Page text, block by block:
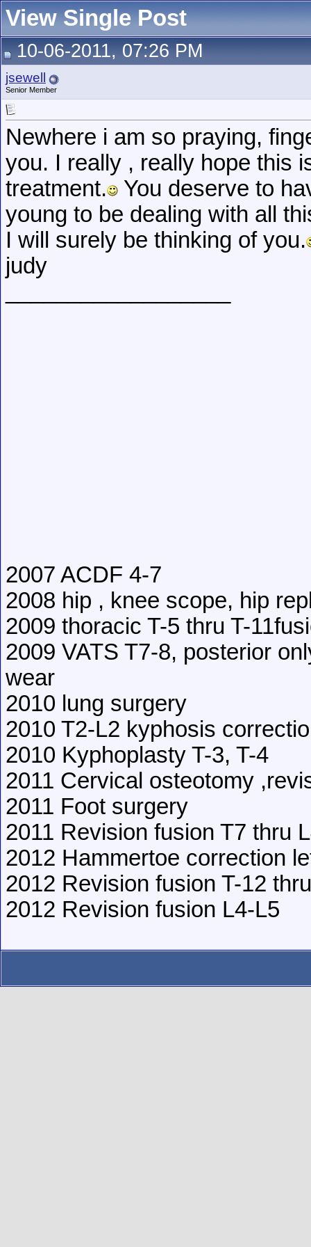
View Single Post
10-06-2011, 07:26 PM
jsewell
Senior Member
Newhere i am so praying,
you. I really , really hope this
treatment.
You deserve to
young to be dealing with all
I will surely be thinking of you.
judy
2007 ACDF 4-7
2008 hip , knee scope, hip
2009 thoracic T-5 thru T-
2009 VATS T7-8, posterior
wear
2010 lung surgery
2010 T2-L2 kyphosis
2010 Kyphoplasty T-3, T-4
2011 Cervical osteotomy
2011 Foot surgery
2011 Revision fusion T7 thru
2012 Hammertoe correction
2012 Revision fusion T-12
2012 Revision fusion L4-L5